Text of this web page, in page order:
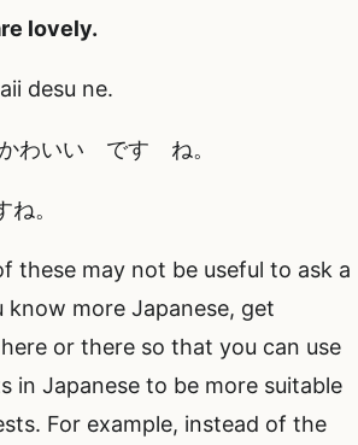
lovely.
desu ne.
わいい です ね。
。
these may not be useful to ask a
more Japanese, get
or there so that you can use
in Japanese to be more suitable
For example, instead of the